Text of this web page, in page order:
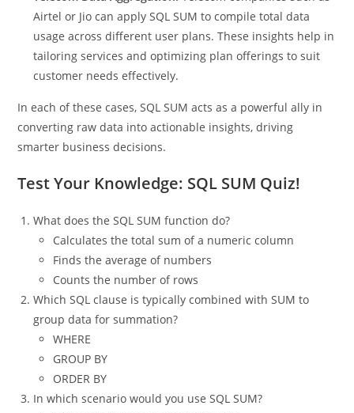
Telecom Data Aggregation:Telecom companies such as
Airtel or Jio can apply SQL SUM to compile total data
usage across different user plans. These insights help in
tailoring services and optimizing plan offerings to suit
customer needs effectively.
In each of these cases, SQL SUM acts as a powerful ally in
converting raw data into actionable insights, driving
What does the SQL SUM function do?
Calculates the total sum of a numeric column
Finds the average of numbers
Counts the number of rows
Which SQL clause is typically combined with SUM to
group data for summation?
WHERE
GROUP BY
ORDER BY